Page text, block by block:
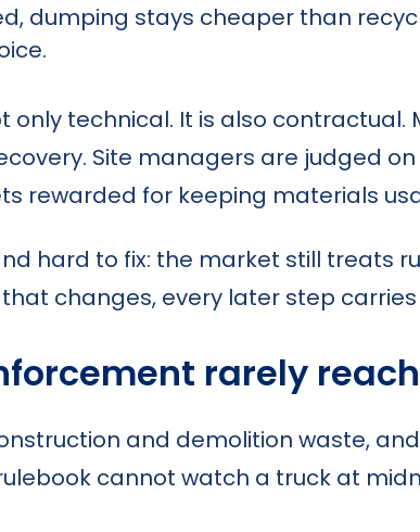
dumping stays cheaper than
only technical. It is also
Site managers are judged
rewarded for keeping materials
hard to fix: the market still treats
changes, every later step
rarely
and demolition waste,
cannot watch a truck at